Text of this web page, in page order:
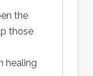
the
those
healing